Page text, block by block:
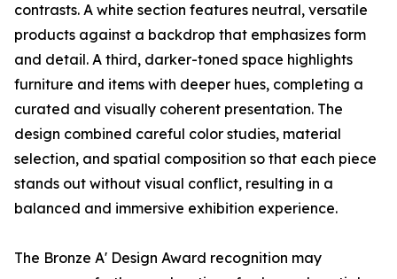
contrasts. A white section features neutral, versatile
products against a backdrop that emphasizes form
and detail. A third, darker-toned space highlights
furniture and items with deeper hues, completing a
curated and visually coherent presentation. The
design combined careful color studies, material
selection, and spatial composition so that each piece
stands out without visual conflict, resulting in a
balanced and immersive exhibition experience.
The Bronze A' Design Award recognition may